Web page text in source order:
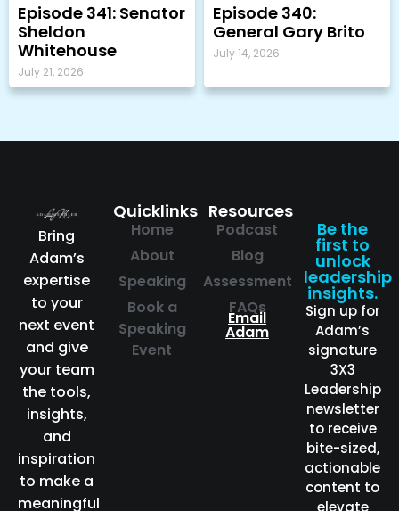
Episode 341: Senator
Sheldon
Whitehouse
July 21, 2026
Episode 340:
General Gary Brito
July 14, 2026
Bring
Adam’s
expertise
to your
next event
and give
your team
the tools,
insights,
and
inspiration
to make a
meaningful
Quicklinks
Home
About
Speaking
Book a
Speaking
Event
Resources
Podcast
Blog
Assessment
FAQs
Email
Adam
Be the
first to
unlock
leadership
insights.
Sign up for
Adam’s
signature
3X3
Leadership
newsletter
to receive
bite-sized,
actionable
content to
elevate